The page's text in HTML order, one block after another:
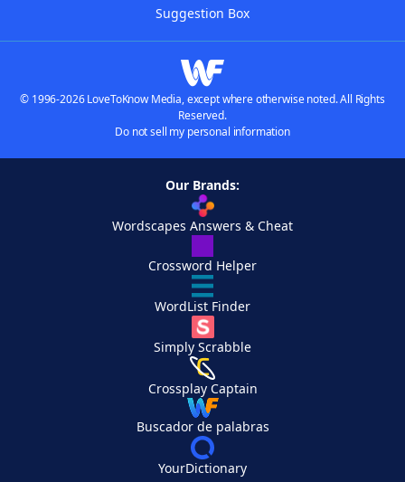
Suggestion Box
© 1996-2026 LoveToKnow Media, except where otherwise noted. All Rights
Reserved.
Do not sell my personal information
Our Brands:
Wordscapes Answers & Cheat
Crossword Helper
WordList Finder
Simply Scrabble
Crossplay Captain
Buscador de palabras
YourDictionary